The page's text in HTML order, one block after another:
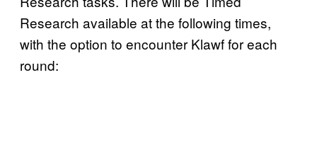
Research available at the following times,
with the option to encounter Klawf for each
round: